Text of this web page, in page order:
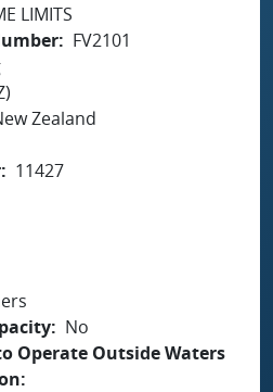
LIMITS
FV2101
Zealand
11427
No
Operate Outside Waters